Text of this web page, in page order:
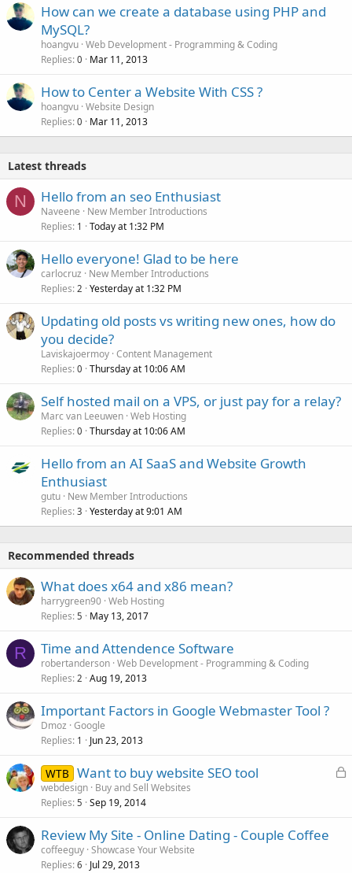
How can we create a database using PHP and
MySQL?
hoangvu Web Development - Programming & Coding
Replies 0 Mar 11, 2013
How to Center a Website With CSS ?
hoangvu Website Design
Replies 0 Mar 11, 2013
Latest threads
N Hello from an seo Enthusiast
Naveene
New Member Introductions
Replies 1 Today at 1:32 PM
Hello everyone! Glad to be here
carlocruz
New Member Introductions
Replies 2 Yesterday at 1:32 PM
Updating old posts vs writing new ones, how do
you decide?
Laviskajoermoy Content Management
Replies 0 Thursday at 10:06 AM
Self hosted mail on a VPS, or just pay for a relay?
Marc van Leeuwen Web Hosting
Replies 0 Thursday at 10:06 AM
Hello from an AI SaaS and Website Growth
Enthusiast
gutu New Member Introductions
Replies 3 Yesterday at 9:01 AM
Recommended threads
What does x64 and x86 mean?
harrygreen90 Web Hosting
Replies 5 May 13, 2017
R Time and Attendence Software
robertanderson Web Development - Programming & Coding
Replies 2 Aug 19, 2013
Important Factors in Google Webmaster Tool ?
Dmoz Google
Replies 1 Jun 23, 2013
L
WTB Want to buy website SEO tool
webdesign Buy and Sell Websites
Replies 5 Sep 19, 2014
Review My Site - Online Dating - Couple Coffee
coffeeguy Showcase Your Website
Replies 6 Jul 29, 2013